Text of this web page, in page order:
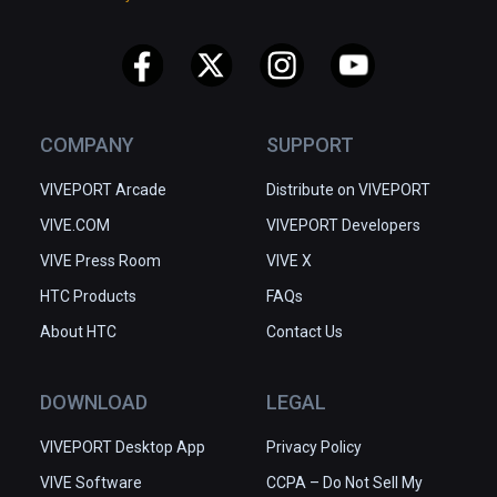
COMPANY
VIVEPORT Arcade
VIVE.COM
VIVE Press Room
HTC Products
About HTC
SUPPORT
Distribute on VIVEPORT
VIVEPORT Developers
VIVE X
FAQs
Contact Us
DOWNLOAD
VIVEPORT Desktop App
VIVE Software
LEGAL
Privacy Policy
CCPA – Do Not Sell My